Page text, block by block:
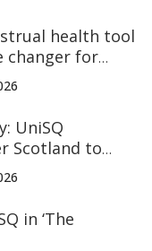
health tool
changer for
UniSQ
Scotland to
Games
in ‘The